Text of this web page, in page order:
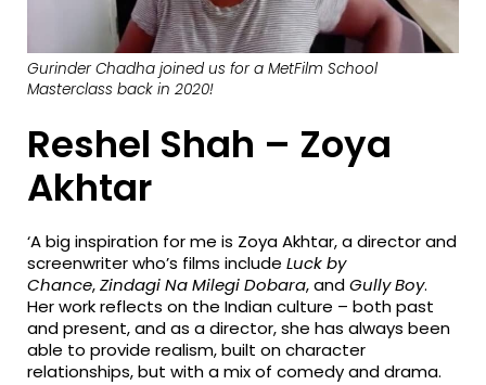
Gurinder Chadha joined us for a MetFilm School
Masterclass back in 2020!
Reshel Shah – Zoya
Akhtar
‘A big inspiration for me is Zoya Akhtar, a director and
screenwriter who’s films includeLuck by
Chance,Zindagi Na Milegi Dobara, andGully Boy.
Her work reflects on the Indian culture – both past
and present, and as a director, she has always been
able to provide realism, built on character
relationships, but with a mix of comedy and drama.